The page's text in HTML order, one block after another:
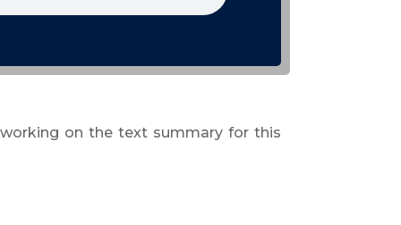
on the text summary for this